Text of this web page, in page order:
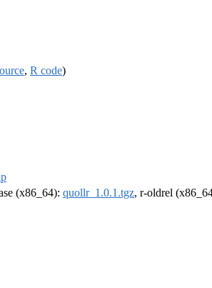
, R code)
(x86_64): quollr_1.0.1.tgz, r-oldrel